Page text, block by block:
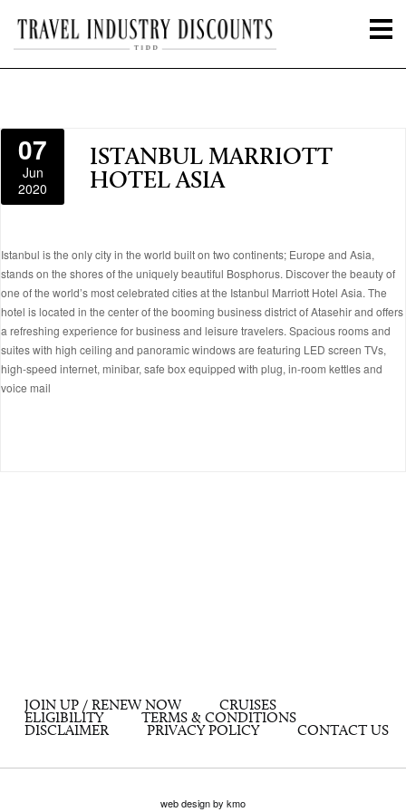
07
Jun
2020
ISTANBUL MARRIOTT
HOTEL ASIA
Istanbul is the only city in the world built on two continents; Europe and Asia,
stands on the shores of the uniquely beautiful Bosphorus. Discover the beauty of
one of the world’s most celebrated cities at the Istanbul Marriott Hotel Asia. The
hotel is located in the center of the booming business district of Atasehir and offers
a refreshing experience for business and leisure travelers. Spacious rooms and
suites with high ceiling and panoramic windows are featuring LED screen TVs,
high-speed internet, minibar, safe box equipped with plug, in-room kettles and
voice mail
JOIN UP / RENEW NOW
CRUISES
ELIGIBILITY
TERMS & CONDITIONS
DISCLAIMER
PRIVACY POLICY CONTACT US
web design by kmo